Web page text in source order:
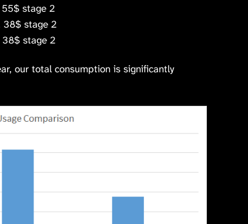
stage 2
stage 2
stage 2
our total consumption is significantly